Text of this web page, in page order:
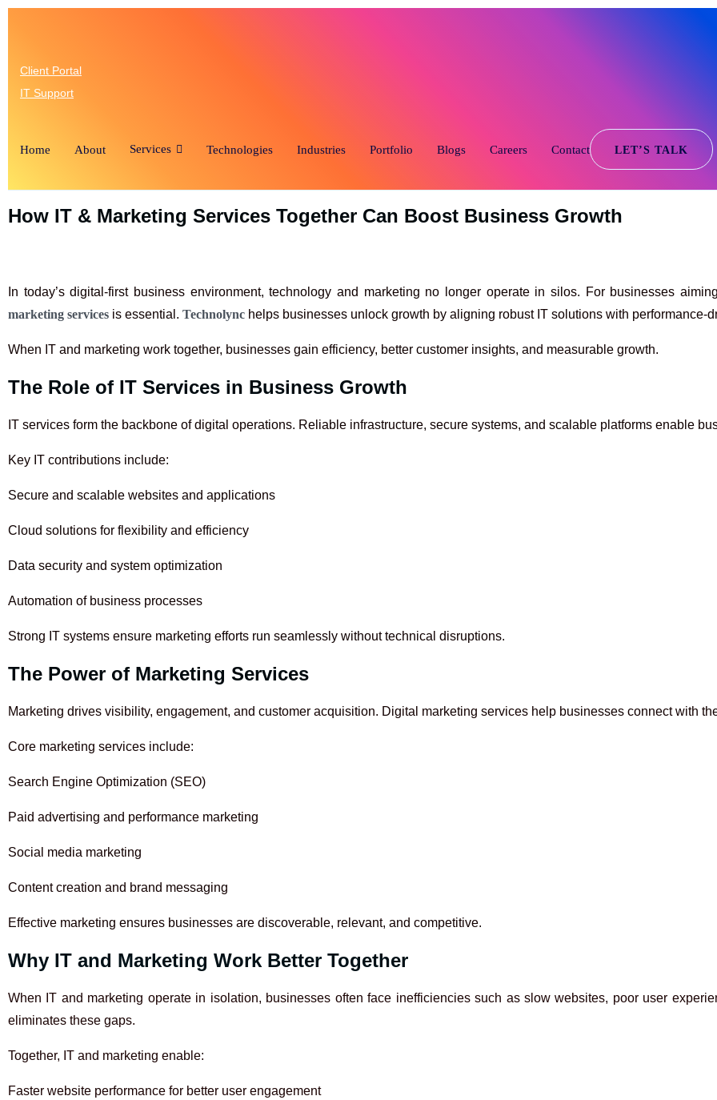
(346) 446-
Client Portal
IT Support
Home About Services Technologies Industries Portfolio Blogs Careers Contact LET’S TALK
How IT & Marketing Services Together Can Boost Business Growth
In today’s digital-first business environment, technology and marketing no longer operate in silos. For businesses
marketing services is essential. Technolync helps businesses unlock growth by aligning robust IT solutions with performance-
When IT and marketing work together, businesses gain efficiency, better customer insights, and measurable growth.
The Role of IT Services in Business Growth
IT services form the backbone of digital operations. Reliable infrastructure, secure systems, and scalable platforms enable
Key IT contributions include:
Secure and scalable websites and applications
Cloud solutions for flexibility and efficiency
Data security and system optimization
Automation of business processes
Strong IT systems ensure marketing efforts run seamlessly without technical disruptions.
The Power of Marketing Services
Marketing drives visibility, engagement, and customer acquisition. Digital marketing services help businesses connect with
Core marketing services include:
Search Engine Optimization (SEO)
Paid advertising and performance marketing
Social media marketing
Content creation and brand messaging
Effective marketing ensures businesses are discoverable, relevant, and competitive.
Why IT and Marketing Work Better Together
When IT and marketing operate in isolation, businesses often face inefficiencies such as slow websites, poor user
eliminates these gaps.
Together, IT and marketing enable:
Faster website performance for better user engagement